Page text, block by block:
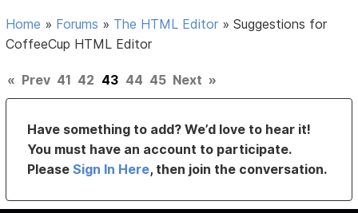
Home » Forums » The HTML Editor »Suggestions for
CoffeeCup HTML Editor
« Prev 41 42 43 44 45 Next »
Have something to add? We’d love to hear it!
You must have an account to participate.
PleaseSign In Here, then join the conversation.